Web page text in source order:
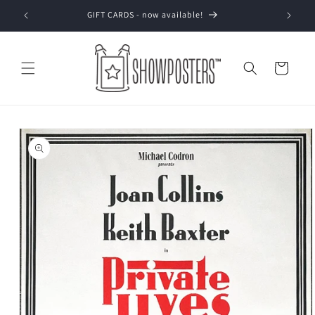
Skip to
content
GIFT CARDS - now available!
Cart
Skip to
product
information